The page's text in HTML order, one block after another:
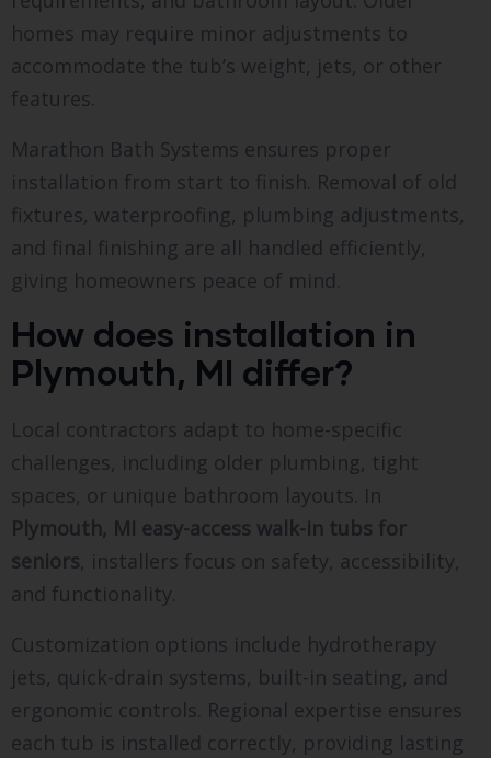
homes may require minor adjustments to
accommodate the tub’s weight, jets, or other
features.
Marathon Bath Systems ensures proper
installation from start to finish. Removal of old
fixtures, waterproofing, plumbing adjustments,
and final finishing are all handled efficiently,
giving homeowners peace of mind.
How does installation in
Plymouth, MI differ?
Local contractors adapt to home-specific
challenges, including older plumbing, tight
spaces, or unique bathroom layouts. In
Plymouth, MI easy-access walk-in tubs for
seniors, installers focus on safety, accessibility,
and functionality.
Customization options include hydrotherapy
jets, quick-drain systems, built-in seating, and
ergonomic controls. Regional expertise ensures
each tub is installed correctly, providing lasting